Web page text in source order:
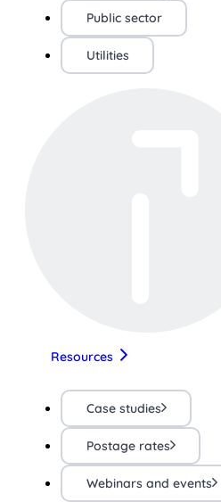
Public sector
Utilities
Resources
Case studies
Postage rates
Webinars and events